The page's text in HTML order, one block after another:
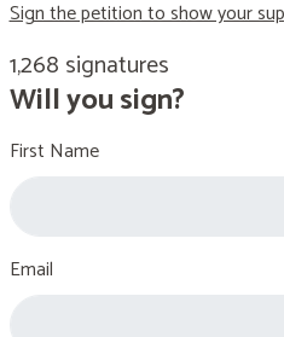
Sign the petition to show your
1,268 signatures
Will you sign?
First Name
Email